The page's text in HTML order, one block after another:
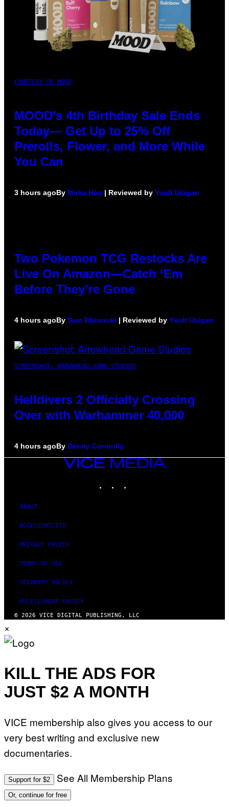
COURTESY OF MOOD
MOOD’s 4th Birthday Sale Ends
Today— Get Up to 25% Off
Prerolls, Flower, and More While
You Can
3 hours agoBy Maha Haq | Reviewed by Ysolt Usigan
Two Pokemon TCG Restocks Are
Live On Amazon—Catch ‘Em
Before They’re Gone
4 hours agoBy Sam Watanuki | Reviewed by Ysolt Usigan
SCREENSHOT: ARROWHEAD GAME STUDIOS
Helldivers 2 Officially Crossing
Over with Warhammer 40,000
4 hours agoBy Denny Connolly
VICE
MEDIA
ABOUT
ACCESSIBILITY
PRIVACY POLICY
TERMS OF USE
SECURITY POLICY
FULFILLMENT POLICY
© 2026 VICE DIGITAL PUBLISHING, LLC
×
KILL THE ADS FOR
JUST $2 A MONTH
VICE membership also gives you access to our
very best writing and exclusive new
documentaries.
Support for $2 See All Membership Plans
Or, continue for free